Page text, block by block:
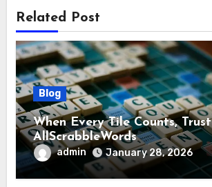
Related Post
Blog
When Every Tile Counts, Trust
AllScrabbleWords
admin January 28, 2026